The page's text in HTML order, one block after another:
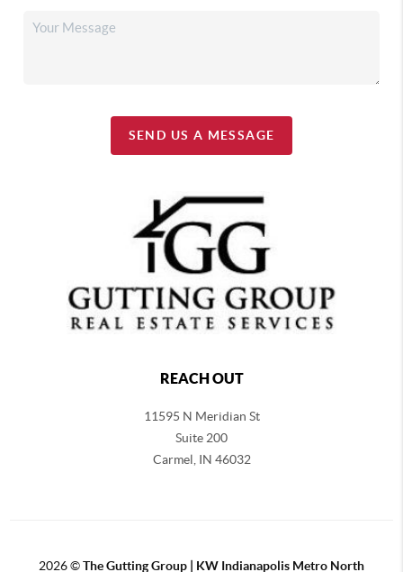
SEND US A MESSAGE
REACH OUT
11595 N Meridian St
Suite 200
Carmel, IN 46032
2026©The Gutting Group | KW Indianapolis Metro North